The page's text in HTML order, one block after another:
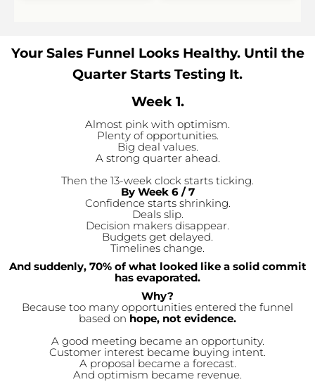
Your Sales Funnel Looks Healthy. Until the
Quarter Starts Testing It.
Week 1.
Almost pink with optimism.
Plenty of opportunities.
Big deal values.
A strong quarter ahead.
Then the 13-week clock starts ticking.
By Week 6 / 7
Confidence starts shrinking.
Deals slip.
Decision makers disappear.
Budgets get delayed.
Timelines change.
And suddenly, 70% of what looked like a solid commit
has evaporated.
Why?
Because too many opportunities entered the funnel
based on hope, not evidence.
A good meeting became an opportunity.
Customer interest became buying intent.
A proposal became a forecast.
And optimism became revenue.